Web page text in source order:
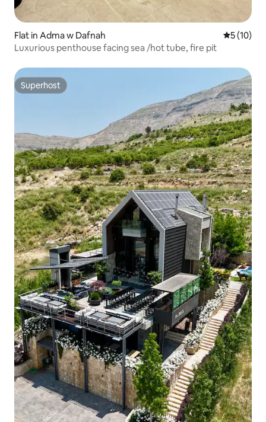
Flat in Adma w Dafnah 5 out of 5
5 (10)
Luxurious penthouse facing sea /hot tube, fire pit
Superhost
Superhost